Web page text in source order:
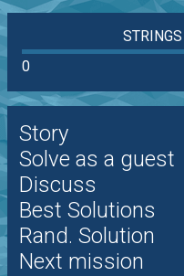
0
Story
Solve as a guest
Discuss
Best Solutions
Rand. Solution
Next mission